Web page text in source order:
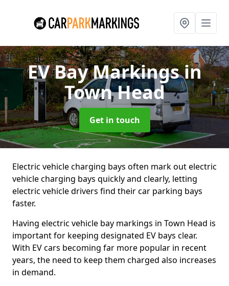
EV Bay Markingsin
Town Head
Get in touch
Electric vehicle charging bays often mark out electric
vehicle charging bays quickly and clearly, letting
electric vehicle drivers find their car parking bays
faster.
Having electric vehicle bay markings in Town Head is
important for keeping designated EV bays clear.
With EV cars becoming far more popular in recent
years, the need to keep them charged also increases
in demand.